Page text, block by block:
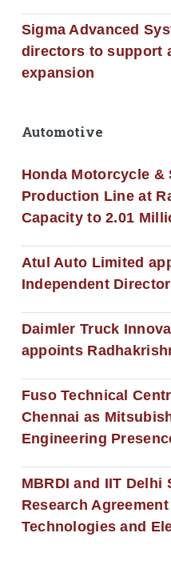
Sigma Advanced
directors to support
expansion
Automotive
Honda Motorcycle &
Production Line at
Capacity to 2.01
Atul Auto Limited
Independent Director
Daimler Truck
appoints
Fuso Technical
Chennai as
Engineering
MBRDI and IIT Delhi
Research
Technologies and